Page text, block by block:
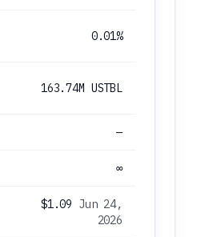
0.01%
163.74M USTBL
—
∞
$1.09 Jun 24,
2026